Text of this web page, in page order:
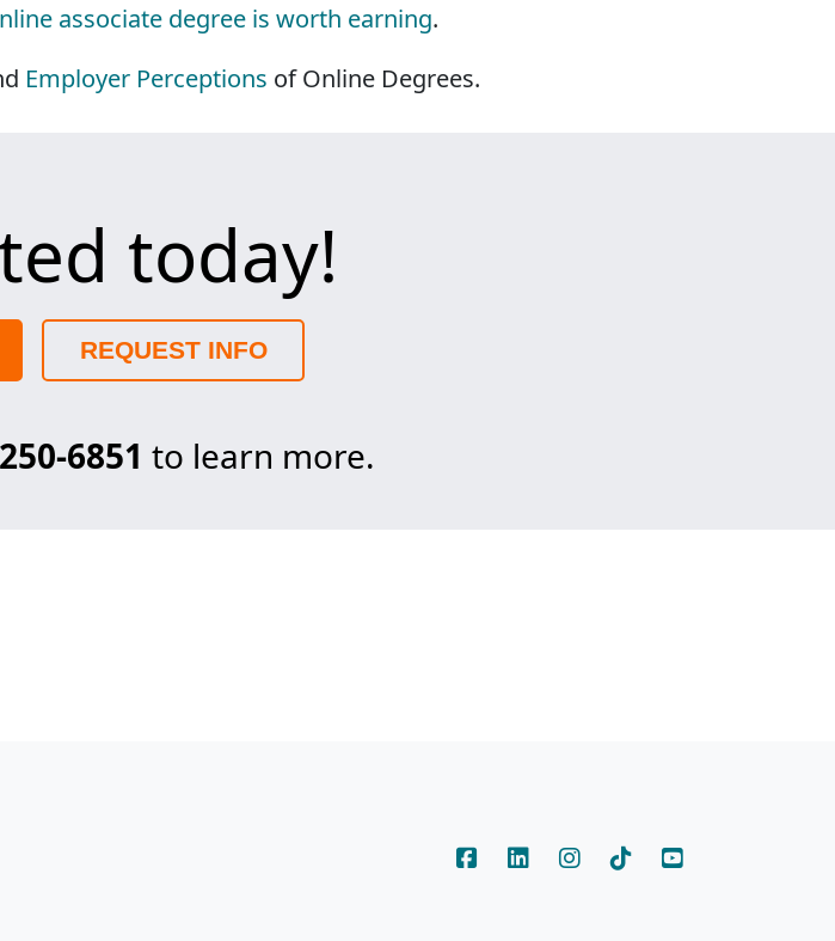
associate degree is worth earning.
Employer Perceptions of Online Degrees.
today!
REQUEST INFO
6851 to learn more.